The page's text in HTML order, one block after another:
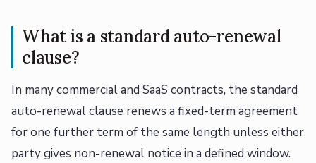
What is a standard auto-renewal
clause?
In many commercial and SaaS contracts, the standard
auto-renewal clause renews a fixed-term agreement
for one further term of the same length unless either
party gives non-renewal notice in a defined window.